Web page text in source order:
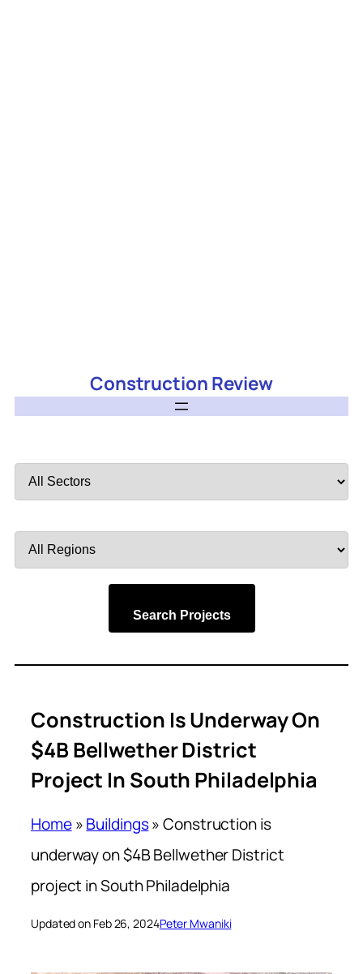
Construction Review
by
by
Search Projects
Construction Is Underway On
$4B Bellwether District
Project In South Philadelphia
Home»Buildings»Construction is
underway on $4B Bellwether District
project in South Philadelphia
Updated on Feb 26, 2024Peter Mwaniki